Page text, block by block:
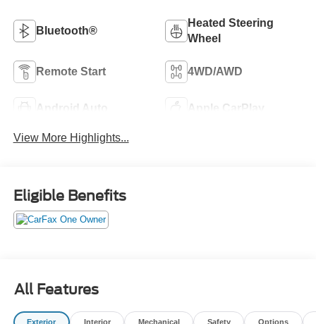
Bluetooth®
Heated Steering
Wheel
Remote Start 4WD/AWD
Android Auto Apple CarPlay
View More Highlights...
Eligible Benefits
All Features
Exterior Interior Mechanical Safety Options